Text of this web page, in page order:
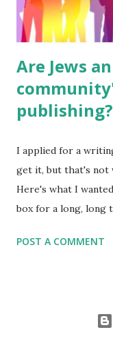
were so awful....
Are Jews
publishing?
I applied for a
get it, but that's not
Here's what I
box for a long, long
underrepresented,
some people say,
POST A COMMENT